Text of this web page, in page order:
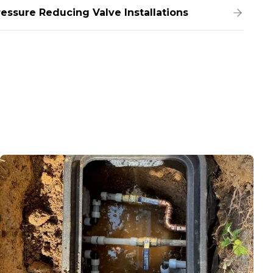
Reducing Valve Installations